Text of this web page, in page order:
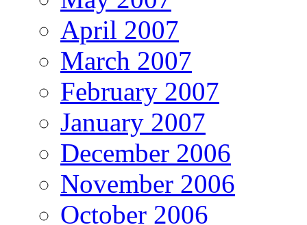
April 2007
March 2007
February 2007
January 2007
December 2006
November 2006
October 2006